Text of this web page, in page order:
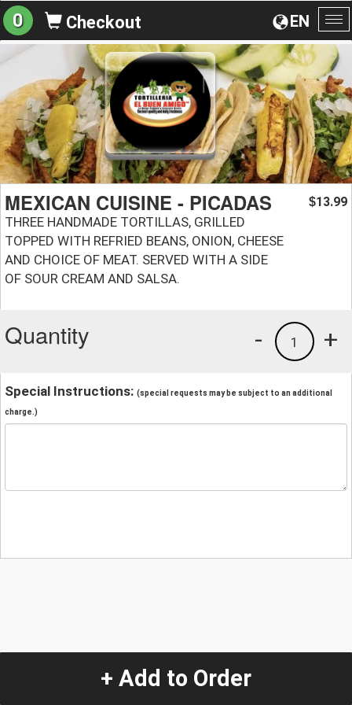
EN
0 Checkout
MEXICAN CUISINE - PICADAS
THREE HANDMADE TORTILLAS, GRILLED
TOPPED WITH REFRIED BEANS, ONION, CHEESE
AND CHOICE OF MEAT. SERVED WITH A SIDE
OF SOUR CREAM AND SALSA.
$13.99
Quantity +
1
-
Special Instructions: (special requests may be subject to an additional
charge.)
+ Add to Order